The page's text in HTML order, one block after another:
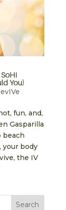
You)
fun, and,
Gasparilla
beach
your body
the IV
Search